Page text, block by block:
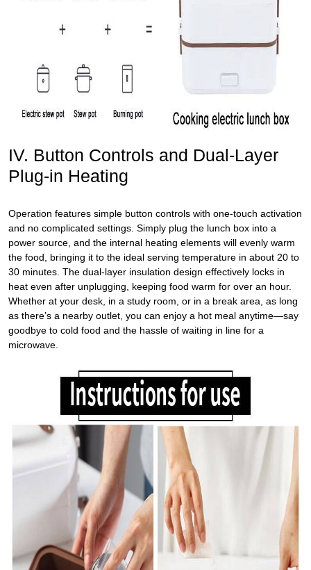
IV. Button Controls and Dual-Layer
Plug-in Heating
Operation features simple button controls with one-touch activation
and no complicated settings. Simply plug the lunch box into a
power source, and the internal heating elements will evenly warm
the food, bringing it to the ideal serving temperature in about 20 to
30 minutes. The dual-layer insulation design effectively locks in
heat even after unplugging, keeping food warm for over an hour.
Whether at your desk, in a study room, or in a break area, as long
as there’s a nearby outlet, you can enjoy a hot meal anytime—say
goodbye to cold food and the hassle of waiting in line for a
microwave.